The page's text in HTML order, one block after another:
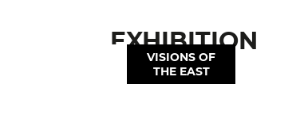
EXHIBITION
VISIONS OF
THE EAST